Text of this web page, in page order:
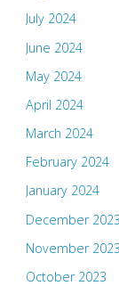
July 2024
June 2024
May 2024
April 2024
March 2024
February 2024
January 2024
December 2023
November 2023
October 2023